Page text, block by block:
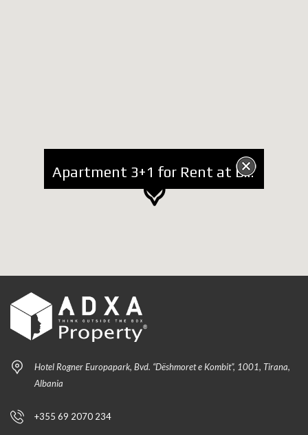
Apartment 3+1 for Rent at Blv. Gjergj Fishta
Hotel Rogner Europapark, Bvd. “Dëshmoret e Kombit”, 1001, Tirana,
Albania
+355 69 2070 234